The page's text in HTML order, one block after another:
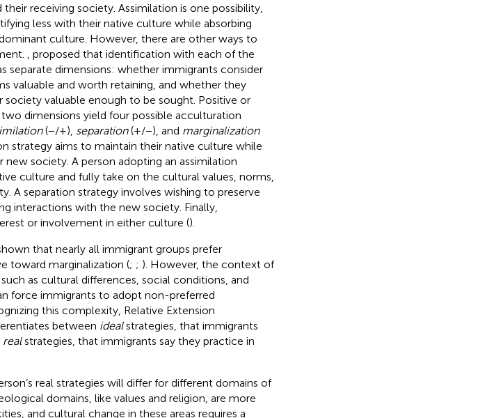
receiving society. Assimilation is one possibility,
less with their native culture while absorbing
culture. However, there are other ways to
proposed that identification with each of the
separate dimensions: whether immigrants consider
valuable and worth retaining, and whether they
valuable enough to be sought. Positive or
dimensions yield four possible acculturation
(−/+), separation(+/−), and marginalization
strategy aims to maintain their native culture while
society. A person adopting an assimilation
culture and fully take on the cultural values, norms,
A separation strategy involves wishing to preserve
interactions with the new society. Finally,
or involvement in either culture ().
that nearly all immigrant groups prefer
toward marginalization (; ; ). However, the context of
as cultural differences, social conditions, and
force immigrants to adopt non-preferred
this complexity, Relative Extension
between idealstrategies, that immigrants
realstrategies, that immigrants say they practice in
real strategies will differ for different domains of
domains, like values and religion, are more
and cultural change in these areas requires a